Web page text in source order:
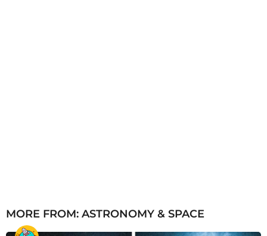
MORE FROM: ASTRONOMY & SPACE